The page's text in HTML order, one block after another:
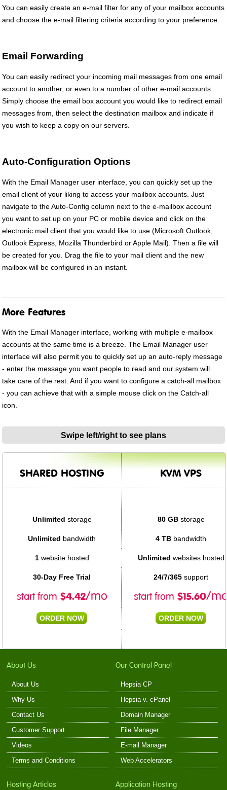
You can easily create an e-mail filter for any of your mailbox accounts
and choose the e-mail filtering criteria according to your preference.
Email Forwarding
You can easily redirect your incoming mail messages from one email
account to another, or even to a number of other e-mail accounts.
Simply choose the email box account you would like to redirect email
messages from, then select the destination mailbox and indicate if
you wish to keep a copy on our servers.
Auto-Configuration Options
With the Email Manager user interface, you can quickly set up the
email client of your liking to access your mailbox accounts. Just
navigate to the Auto-Config column next to the e-mailbox account
you want to set up on your PC or mobile device and click on the
electronic mail client that you would like to use (Microsoft Outlook,
Outlook Express, Mozilla Thunderbird or Apple Mail). Then a file will
be created for you. Drag the file to your mail client and the new
mailbox will be configured in an instant.
More Features
With the Email Manager interface, working with multiple e-mailbox
accounts at the same time is a breeze. The Email Manager user
interface will also permit you to quickly set up an auto-reply message
- enter the message you want people to read and our system will
take care of the rest. And if you want to configure a catch-all mailbox
- you can achieve that with a simple mouse click on the Catch-all
icon.
Swipe left/right to see plans
SHARED HOSTING KVM VPS
Unlimited storage 80 GBstorage
Unlimited bandwidth 4 TB bandwidth
1website hosted Unlimited websites hosted
30-Day Free Trial 24/7/365 support
start from $4.42/mo start from $15.60/
ORDER NOW ORDER NOW
About Us
About Us
Why Us
Contact Us
Customer Support
Videos
Terms and Conditions
Our Control Panel
Hepsia CP
Hepsia v. cPanel
Domain Manager
File Manager
E-mail Manager
Web Accelerators
Hosting Articles Application Hosting